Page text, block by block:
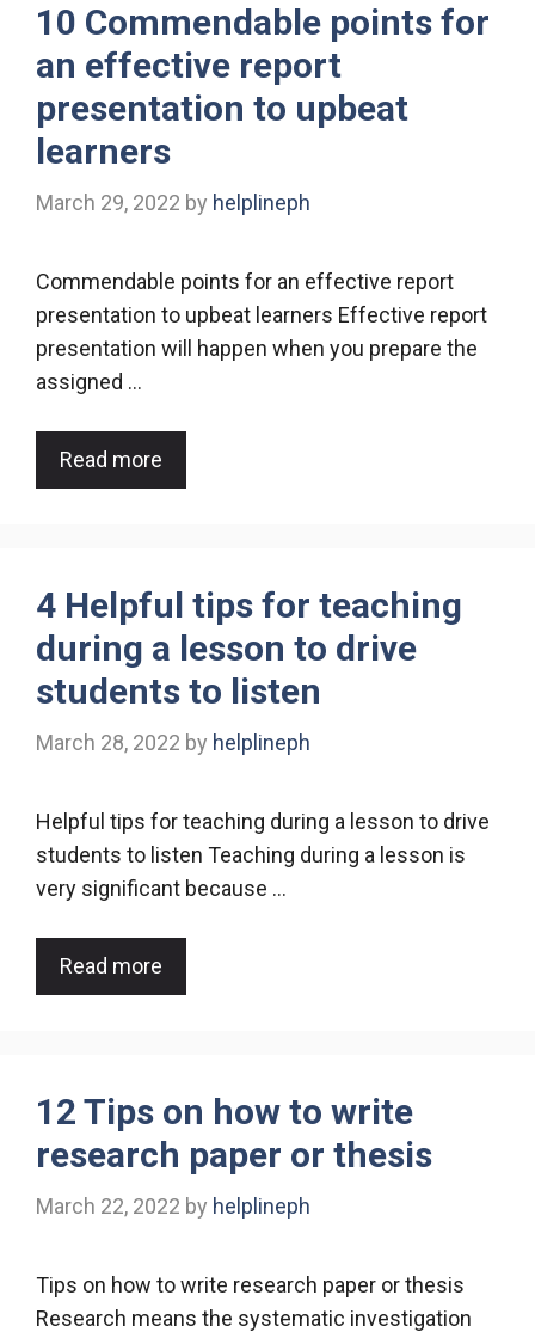
10 Commendable points for
an effective report
presentation to upbeat
learners
March 29, 2022 by helplineph
Commendable points for an effective report
presentation to upbeat learners Effective report
presentation will happen when you prepare the
assigned …
Read more
4 Helpful tips for teaching
during a lesson to drive
students to listen
March 28, 2022 by helplineph
Helpful tips for teaching during a lesson to drive
students to listen Teaching during a lesson is
very significant because …
Read more
12 Tips on how to write
research paper or thesis
March 22, 2022 by helplineph
Tips on how to write research paper or thesis
Research means the systematic investigation